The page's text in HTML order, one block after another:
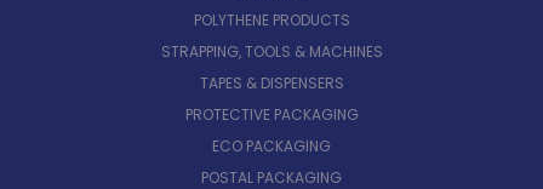
POLYTHENE PRODUCTS
STRAPPING, TOOLS & MACHINES
TAPES & DISPENSERS
PROTECTIVE PACKAGING
ECO PACKAGING
POSTAL PACKAGING